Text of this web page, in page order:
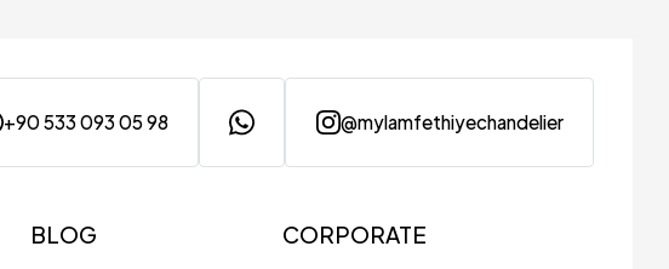
+90 533 093 05 98 @mylamfethiyechandelier
BLOG CORPORATE